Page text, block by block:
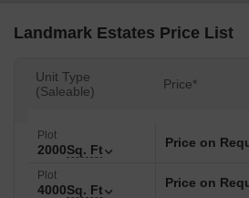
Landmark Estates Price List
Unit Type
(Saleable)
Price*
Plot
2000Sq. Ft Price on
Plot
4000Sq. Ft Price on